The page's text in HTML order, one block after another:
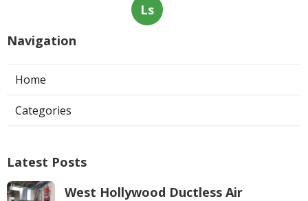
Ls
Navigation
Home
Categories
Latest Posts
West Hollywood Ductless Air